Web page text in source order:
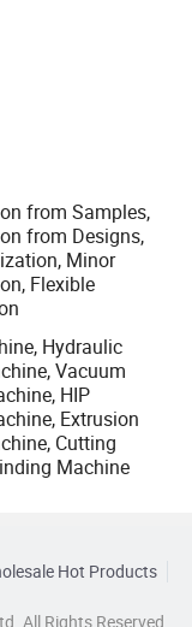
from Samples,
from Designs,
Minor
Flexible
Hydraulic
Vacuum
HIP
Extrusion
Cutting
Machine
Hot Products
All Rights Reserved